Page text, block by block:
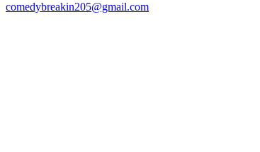
comedybreakin205@gmail.com